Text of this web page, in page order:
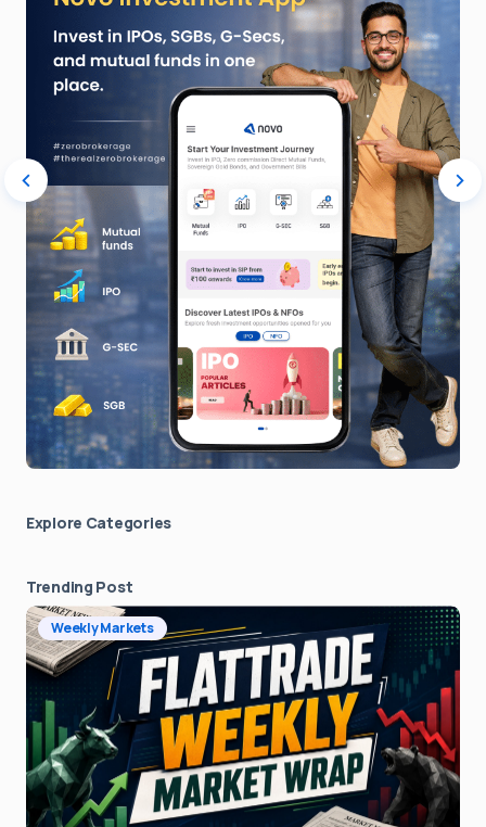
Explore Сategories
Trending Post
Weekly Markets